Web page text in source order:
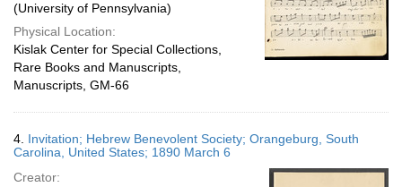
(University of Pennsylvania)
Physical Location:
Kislak Center for Special Collections,
Rare Books and Manuscripts,
Manuscripts, GM-66
4. Invitation; Hebrew Benevolent Society; Orangeburg, South
Carolina, United States; 1890 March 6
Creator: